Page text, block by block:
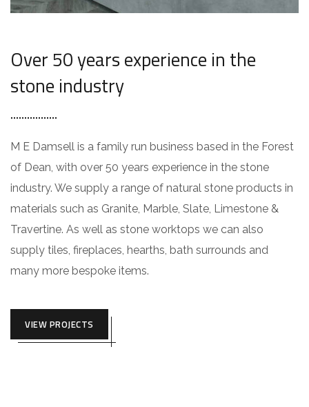
Over 50 years experience in the
stone industry
M E Damsell is a family run business based in the Forest
of Dean, with over 50 years experience in the stone
industry. We supply a range of natural stone products in
materials such as Granite, Marble, Slate, Limestone &
Travertine. As well as stone worktops we can also
supply tiles, fireplaces, hearths, bath surrounds and
many more bespoke items.
VIEW PROJECTS